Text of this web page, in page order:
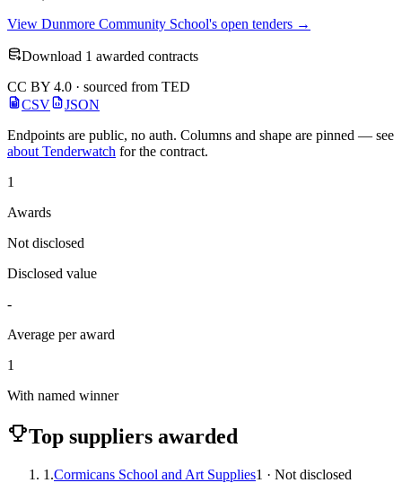
View Dunmore Community School's open tenders →
Download 1 awarded contracts
CC BY 4.0 · sourced from TED
CSV
JSON
Endpoints are public, no auth. Columns and shape are pinned — see
about Tenderwatch for the contract.
1
Awards
Not disclosed
Disclosed value
-
Average per award
1
With named winner
Top suppliers awarded
1.Cormicans School and Art Supplies1 · Not disclosed